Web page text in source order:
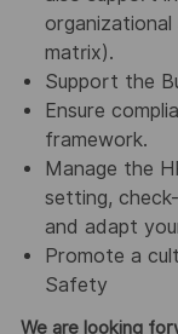
matrix).
Support the
Ensure
framework.
Manage the
setting,
and adapt
Promote a
Safety
We are looking